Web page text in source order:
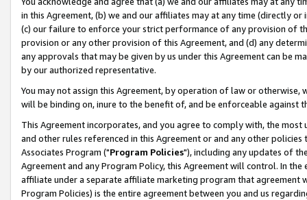
in this Agreement, (b) we and our affiliates may at any time (directly
(c) our failure to enforce your strict performance of any provision of
provision or any other provision of this Agreement, and (d) any
any approvals that may be given by us under this Agreement can be
by our authorized representative.
You may not assign this Agreement, by operation of law or
will be binding on, inure to the benefit of, and be enforceable against
This Agreement incorporates, and you agree to comply with, the
and other rules referenced in this Agreement or and any other
Associates Program ("Program Policies"), including any updates of
Agreement and any Program Policy, this Agreement will control. In
affiliate under a separate affiliate marketing program that agreement
Program Policies) is the entire agreement between you and us